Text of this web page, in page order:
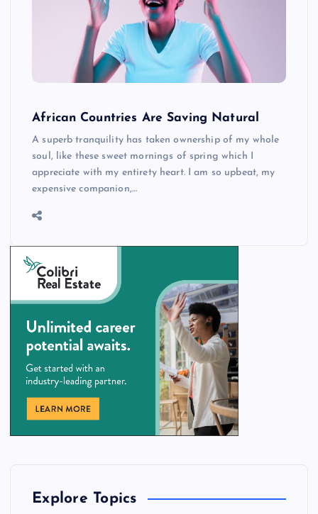
African Countries Are Saving Natural
A superb tranquility has taken ownership of my whole
soul, like these sweet mornings of spring which I
appreciate with my entirety heart. I am so upbeat, my
expensive companion,…
Explore Topics